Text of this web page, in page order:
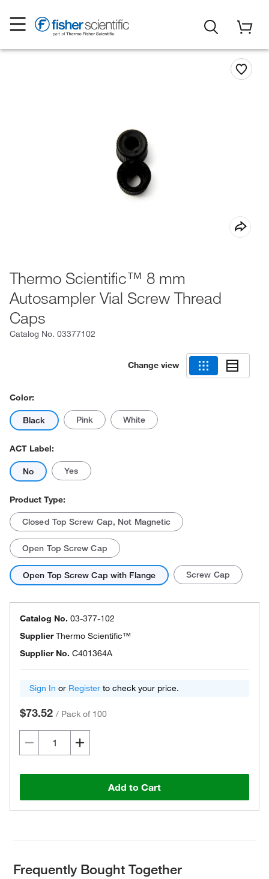
Thermo Scientific™ 8 mm
Autosampler Vial Screw Thread
Caps
Catalog No. 03377102
Change view
Color:
Black Pink White
ACT Label:
No Yes
Product Type:
Closed Top Screw Cap, Not Magnetic
Open Top Screw Cap
Open Top Screw Cap with Flange Screw Cap
Catalog No. 03-377-102
SupplierThermo Scientific™
Supplier No. C401364A
Sign In or Register to check your price.
$73.52 / Pack of 100
Add to Cart
Frequently Bought Together